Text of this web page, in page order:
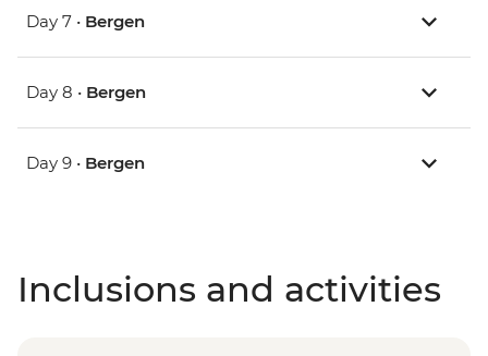
Day 7 • Bergen
Day 8 • Bergen
Day 9 • Bergen
Inclusions and activities